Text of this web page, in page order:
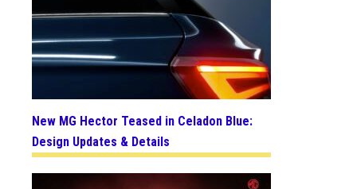
New MG Hector Teased in Celadon Blue:
Design Updates & Details